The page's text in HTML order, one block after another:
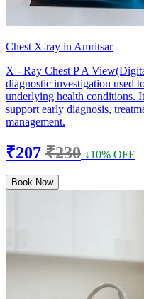
Chest X-ray in Amritsar
X - Ray Chest P A
diagnostic investigation used
underlying health conditions.
support early diagnosis,
management.
₹207 ₹230 ↓10% OFF
Book Now